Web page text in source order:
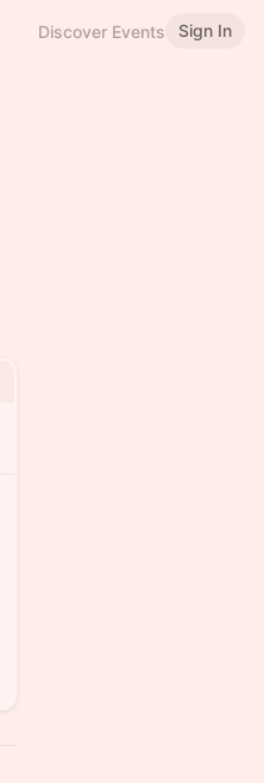
Discover Events Sign In